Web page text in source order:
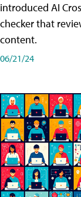
introduced AI
checker that
content.
06/21/24